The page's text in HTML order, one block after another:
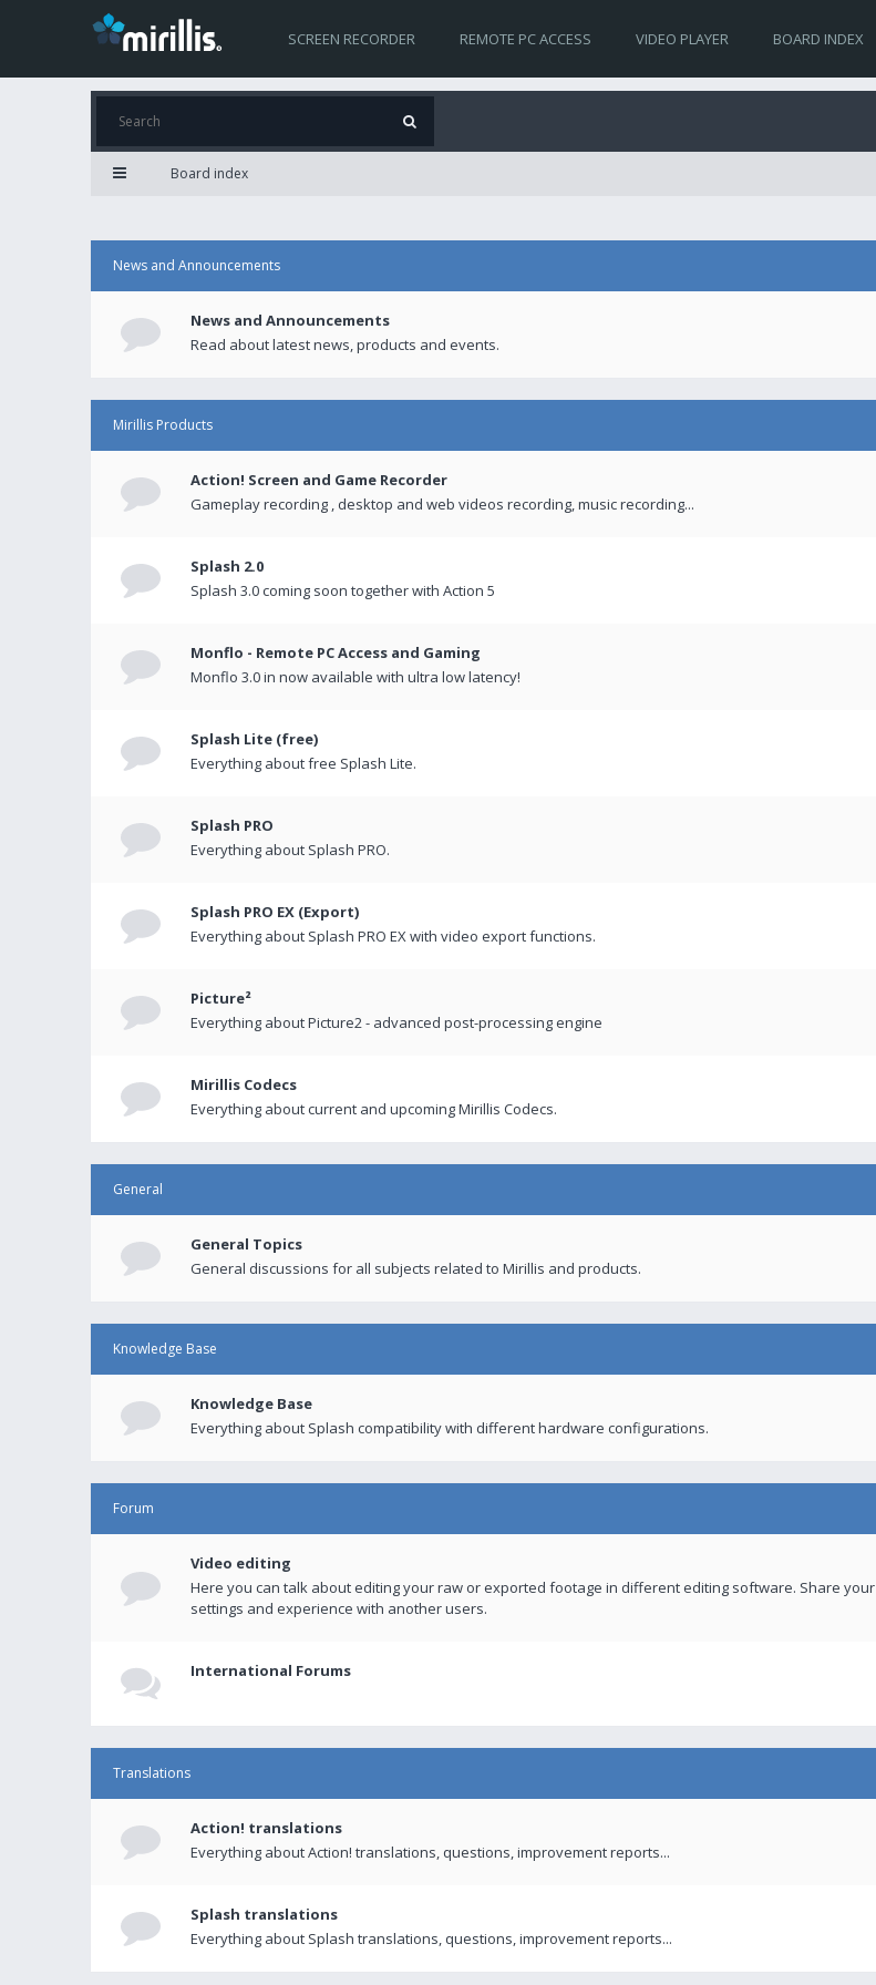
SCREEN RECORDER REMOTE PC ACCESS VIDEO PLAYER BOARD INDEX
Board index
News and Announcements
News and Announcements
Read about latest news, products and events.
Mirillis Products
Action! Screen and Game Recorder
Gameplay recording , desktop and web videos recording, music recording...
Splash 2.0
Splash 3.0 coming soon together with Action 5
Monflo - Remote PC Access and Gaming
Monflo 3.0 in now available with ultra low latency!
Splash Lite (free)
Everything about free Splash Lite.
Splash PRO
Everything about Splash PRO.
Splash PRO EX (Export)
Everything about Splash PRO EX with video export functions.
Picture²
Everything about Picture2 - advanced post-processing engine
Mirillis Codecs
Everything about current and upcoming Mirillis Codecs.
General
General Topics
General discussions for all subjects related to Mirillis and products.
Knowledge Base
Knowledge Base
Everything about Splash compatibility with different hardware configurations.
Forum
Video editing
Here you can talk about editing your raw or exported footage in different editing software. Share your
settings and experience with another users.
International Forums
Translations
Action! translations
Everything about Action! translations, questions, improvement reports...
Splash translations
Everything about Splash translations, questions, improvement reports...